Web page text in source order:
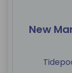
New